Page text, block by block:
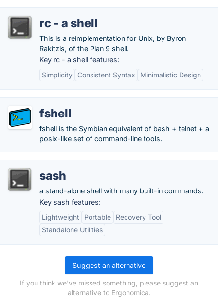
rc - a shell
This is a reimplementation for Unix, by Byron
Rakitzis, of the Plan 9 shell.
Key rc - a shell features:
Simplicity
Consistent Syntax Minimalistic Design
fshell
fshell is the Symbian equivalent of bash + telnet + a
posix-like set of command-line tools.
sash
a stand-alone shell with many built-in commands.
Key sash features:
Lightweight
Portable
Recovery Tool
Standalone Utilities
Suggest an alternative
If you think we've missed something, please suggest an
alternative to Ergonomica.